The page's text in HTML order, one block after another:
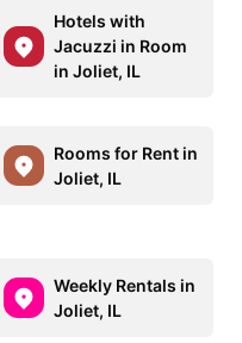
Hotels with
Jacuzzi in Room
in Joliet, IL
Rooms for Rent in
Joliet, IL
Weekly Rentals in
Joliet, IL